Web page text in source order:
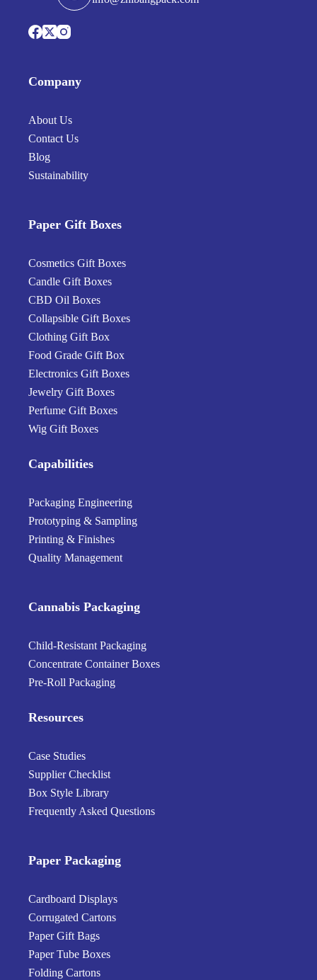
Company
About Us
Contact Us
Blog
Sustainability
Paper Gift Boxes
Cosmetics Gift Boxes
Candle Gift Boxes
CBD Oil Boxes
Collapsible Gift Boxes
Clothing Gift Box
Food Grade Gift Box
Electronics Gift Boxes
Jewelry Gift Boxes
Perfume Gift Boxes
Wig Gift Boxes
Capabilities
Packaging Engineering
Prototyping & Sampling
Printing & Finishes
Quality Management
Cannabis Packaging
Child-Resistant Packaging
Concentrate Container Boxes
Pre-Roll Packaging
Resources
Case Studies
Supplier Checklist
Box Style Library
Frequently Asked Questions
Paper Packaging
Cardboard Displays
Corrugated Cartons
Paper Gift Bags
Paper Tube Boxes
Folding Cartons